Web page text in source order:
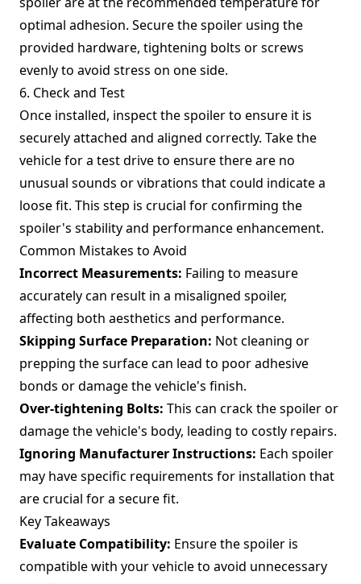
optimal adhesion. Secure the spoiler using the
provided hardware, tightening bolts or screws
evenly to avoid stress on one side.
6. Check and Test
Once installed, inspect the spoiler to ensure it is
securely attached and aligned correctly. Take the
vehicle for a test drive to ensure there are no
unusual sounds or vibrations that could indicate a
loose fit. This step is crucial for confirming the
spoiler's stability and performance enhancement.
Common Mistakes to Avoid
Incorrect Measurements: Failing to measure
accurately can result in a misaligned spoiler,
affecting both aesthetics and performance.
Skipping Surface Preparation: Not cleaning or
prepping the surface can lead to poor adhesive
bonds or damage the vehicle's finish.
Over-tightening Bolts: This can crack the spoiler or
damage the vehicle's body, leading to costly repairs.
Ignoring Manufacturer Instructions: Each spoiler
may have specific requirements for installation that
are crucial for a secure fit.
Key Takeaways
Evaluate Compatibility: Ensure the spoiler is
compatible with your vehicle to avoid unnecessary